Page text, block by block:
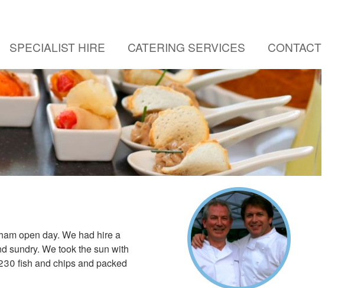
SPECIALIST HIRE CATERING SERVICES CONTACT
open day. We had hire a
sundry. We took the sun with
fish and chips and packed